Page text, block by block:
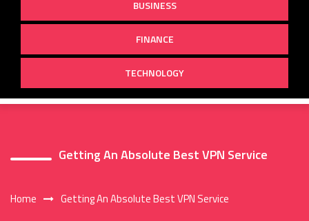
BUSINESS
FINANCE
TECHNOLOGY
Getting An Absolute Best VPN Service
Home Getting An Absolute Best VPN Service